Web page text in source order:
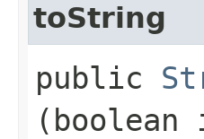
toString
public
(boolean